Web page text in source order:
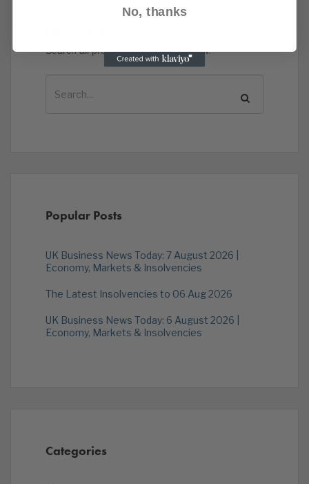
Search all previous news posts below.
Popular Posts
UK Business News Today: 7 August 2026 |
Economy, Markets & Insolvencies
The Latest Insolvencies to 06 Aug 2026
UK Business News Today: 6 August 2026 |
Economy, Markets & Insolvencies
Categories
No, thanks